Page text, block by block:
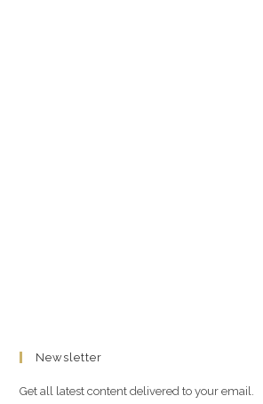
Newsletter
Get all latest content delivered to your email.